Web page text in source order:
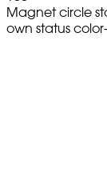
Magnet circle
own status